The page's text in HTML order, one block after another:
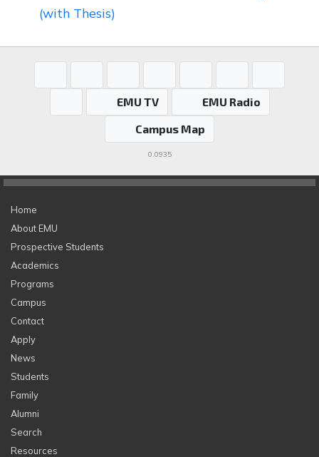
(with Thesis)
EMU TV
EMU Radio
Campus Map
0.0935
Home
About EMU
Prospective Students
Academics
Programs
Campus
Contact
Apply
News
Students
Family
Alumni
Search
Resources